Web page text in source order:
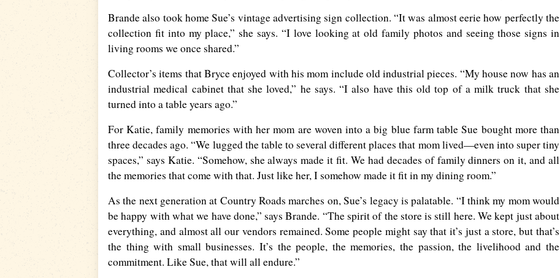
Brande also took home Sue’s vintage advertising sign collection. “It was almost eerie how perfectly the
collection fit into my place,” she says. “I love looking at old family photos and seeing those signs in
living rooms we once shared.”
Collector’s items that Bryce enjoyed with his mom include old industrial pieces. “My house now has an
industrial medical cabinet that she loved,” he says. “I also have this old top of a milk truck that she
turned into a table years ago.”
For Katie, family memories with her mom are woven into a big blue farm table Sue bought more than
three decades ago. “We lugged the table to several different places that mom lived—even into super tiny
spaces,” says Katie. “Somehow, she always made it fit. We had decades of family dinners on it, and all
the memories that come with that. Just like her, I somehow made it fit in my dining room.”
As the next generation at Country Roads marches on, Sue’s legacy is palatable. “I think my mom would
be happy with what we have done,” says Brande. “The spirit of the store is still here. We kept just about
everything, and almost all our vendors remained. Some people might say that it’s just a store, but that’s
the thing with small businesses. It’s the people, the memories, the passion, the livelihood and the
commitment. Like Sue, that will all endure.”